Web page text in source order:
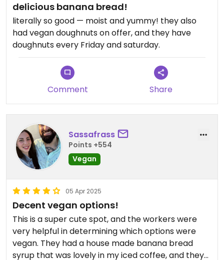
delicious banana bread!
literally so good — moist and yummy! they also
had vegan doughnuts on offer, and they have
doughnuts every Friday and saturday.
Comment Share
Sassafrass
Points +554
Vegan
05 Apr 2025
Decent vegan options!
This is a super cute spot, and the workers were
very helpful in determining which options were
vegan. They had a house made banana bread
syrup that was lovely in my iced coffee, and they